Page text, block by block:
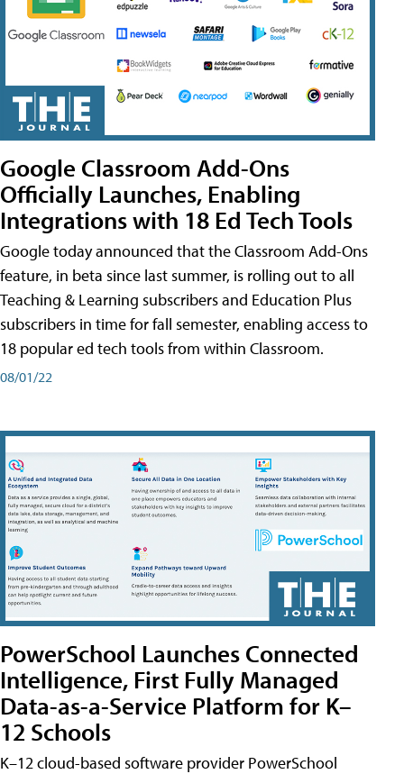
Google Classroom Add-Ons
Officially Launches, Enabling
Integrations with 18 Ed Tech Tools
Google today announced that the Classroom Add-Ons
feature, in beta since last summer, is rolling out to all
Teaching & Learning subscribers and Education Plus
subscribers in time for fall semester, enabling access to
18 popular ed tech tools from within Classroom.
08/01/22
PowerSchool Launches Connected
Intelligence, First Fully Managed
Data-as-a-Service Platform for K–
12 Schools
K–12 cloud-based software provider PowerSchool